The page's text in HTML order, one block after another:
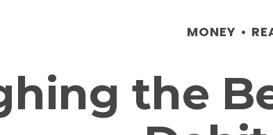
MONEY
the